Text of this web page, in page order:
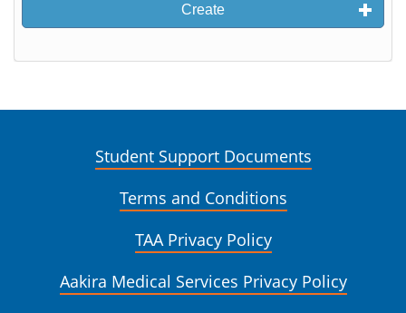
Create
Student Support Documents
Terms and Conditions
TAA Privacy Policy
Aakira Medical Services Privacy Policy